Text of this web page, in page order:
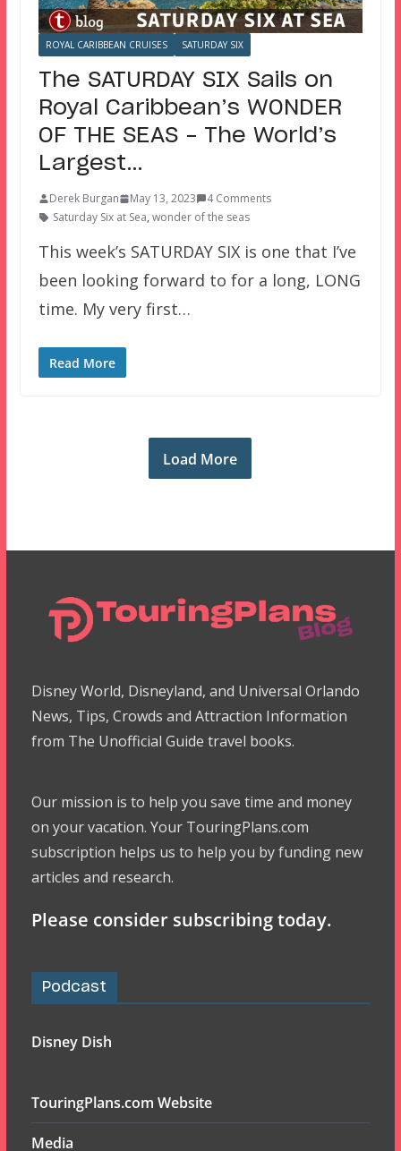
ROYAL CARIBBEAN CRUISES SATURDAY SIX
The SATURDAY SIX Sails on
Royal Caribbean’s WONDER
OF THE SEAS – The World’s
Largest…
Derek Burgan May 13, 2023
4 Comments
Saturday Six at Sea, wonder of the seas
This week’s SATURDAY SIX is one that I’ve
been looking forward to for a long, LONG
time. My very first…
Read More
Load More
Disney World, Disneyland, and Universal Orlando
News, Tips, Crowds and Attraction Information
from The Unofficial Guide travel books.
Our mission is to help you save time and money
on your vacation. Your TouringPlans.com
subscription helps us to help you by funding new
articles and research.
Please consider subscribing today.
Podcast
Disney Dish
TouringPlans.com Website
Media